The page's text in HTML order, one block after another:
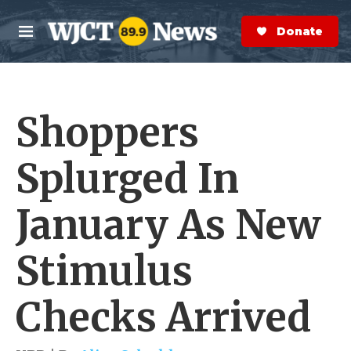
Skip to main content
M
e
n
S
e
a
r
Donate Now
Shoppers
Splurged In
January As New
Stimulus
Checks Arrived